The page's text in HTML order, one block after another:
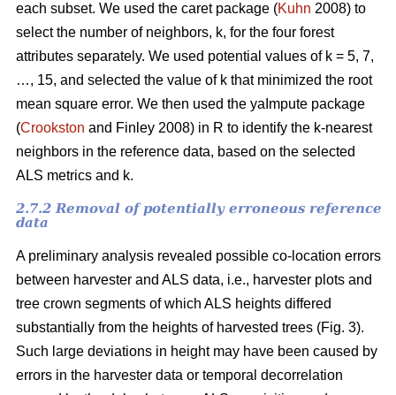
each subset. We used the caret package (Kuhn 2008) to
select the number of neighbors, k, for the four forest
attributes separately. We used potential values of k = 5, 7,
…, 15, and selected the value of k that minimized the root
mean square error. We then used the yaImpute package
(Crookston and Finley 2008) in R to identify the k-nearest
neighbors in the reference data, based on the selected
ALS metrics and k.
2.7.2 Removal of potentially erroneous reference
data
A preliminary analysis revealed possible co-location errors
between harvester and ALS data, i.e., harvester plots and
tree crown segments of which ALS heights differed
substantially from the heights of harvested trees (Fig. 3).
Such large deviations in height may have been caused by
errors in the harvester data or temporal decorrelation